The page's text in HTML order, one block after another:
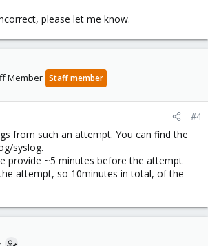
please let me know.
Member Staff member
#4
from such an attempt. You can find the
syslog.
provide ~5 minutes before the attempt
attempt, so 10minutes in total, of the